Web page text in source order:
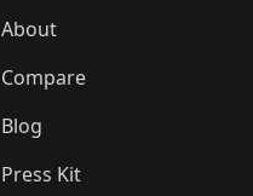
About
Compare
Blog
Press Kit